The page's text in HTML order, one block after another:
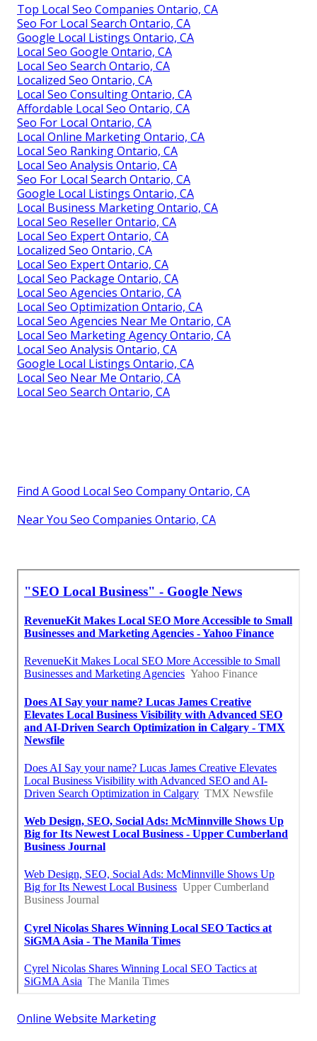
Top Local Seo Companies Ontario, CA
Seo For Local Search Ontario, CA
Google Local Listings Ontario, CA
Local Seo Google Ontario, CA
Local Seo Search Ontario, CA
Localized Seo Ontario, CA
Local Seo Consulting Ontario, CA
Affordable Local Seo Ontario, CA
Seo For Local Ontario, CA
Local Online Marketing Ontario, CA
Local Seo Ranking Ontario, CA
Local Seo Analysis Ontario, CA
Seo For Local Search Ontario, CA
Google Local Listings Ontario, CA
Local Business Marketing Ontario, CA
Local Seo Reseller Ontario, CA
Local Seo Expert Ontario, CA
Localized Seo Ontario, CA
Local Seo Expert Ontario, CA
Local Seo Package Ontario, CA
Local Seo Agencies Ontario, CA
Local Seo Optimization Ontario, CA
Local Seo Agencies Near Me Ontario, CA
Local Seo Marketing Agency Ontario, CA
Local Seo Analysis Ontario, CA
Google Local Listings Ontario, CA
Local Seo Near Me Ontario, CA
Local Seo Search Ontario, CA
Find A Good Local Seo Company Ontario, CA
Near You Seo Companies Ontario, CA
Online Website Marketing